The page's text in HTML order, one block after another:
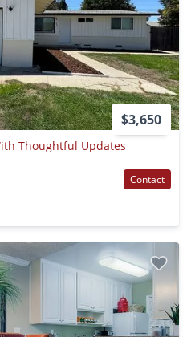
$3,650
Thoughtful Updates
Contact